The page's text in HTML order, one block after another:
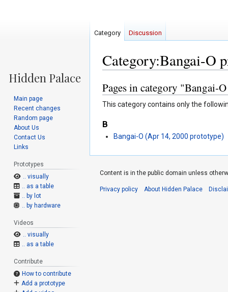
Category:Bangai-O
Jump
to
navigation
Jump
to
search
Pages in category "Bangai-
This category contains only the
B
Bangai-O (Apr 14, 2000 prototype)
Category Discussion
Main page
Recent changes
Random page
About Us
Contact Us
Links
Prototypes
.. visually
.. as a table
.. by lot
.. by hardware
Videos
.. visually
.. as a table
Contribute
How to contribute
Add a prototype
Content is in the public domain unless
Privacy policy About Hidden Palace